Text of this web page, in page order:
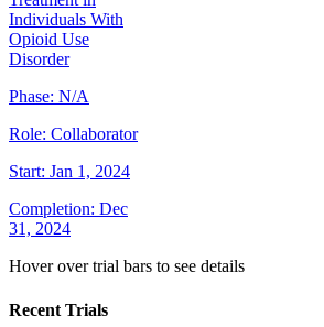
Individuals With
Opioid Use
Disorder
Phase: N/A
Role: Collaborator
Start: Jan 1, 2024
Completion: Dec
31, 2024
Hover over trial bars to see details
Recent Trials